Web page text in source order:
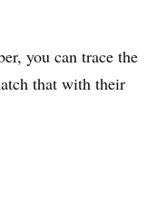
you can trace the
that with their